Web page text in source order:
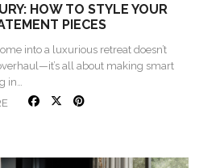
HOW TO STYLE YOUR
PIECES
into a luxurious retreat doesn’t
all about making smart
in…